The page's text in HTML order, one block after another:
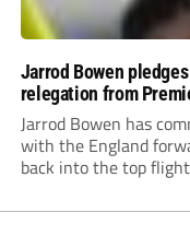
Jarrod Bowen
relegation from
Jarrod Bowen has
with the England
back into the top